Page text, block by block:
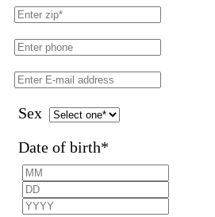
Sex
Date of birth*